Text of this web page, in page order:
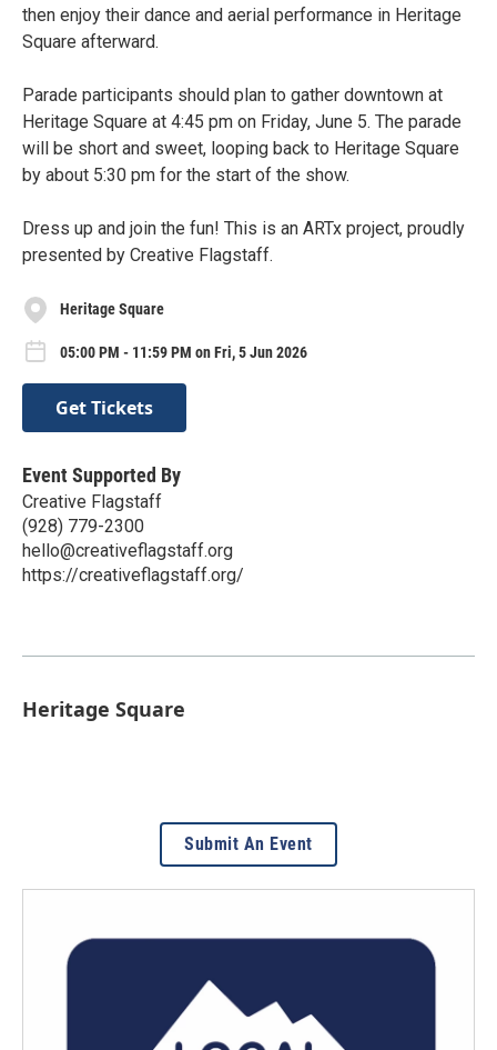
then enjoy their dance and aerial performance in Heritage
Square afterward.
Parade participants should plan to gather downtown at
Heritage Square at 4:45 pm on Friday, June 5. ⁠The parade
will be short and sweet, looping back to Heritage Square
by about 5:30 pm for the start of the show.⁠
Dress up and join the fun! This is an ARTx project, proudly
presented by Creative Flagstaff.
Heritage Square
05:00 PM - 11:59 PM on Fri, 5 Jun 2026
Get Tickets
Event Supported By
Creative Flagstaff
(928) 779-2300
hello@creativeflagstaff.org
https://creativeflagstaff.org/
Heritage Square
Submit An Event